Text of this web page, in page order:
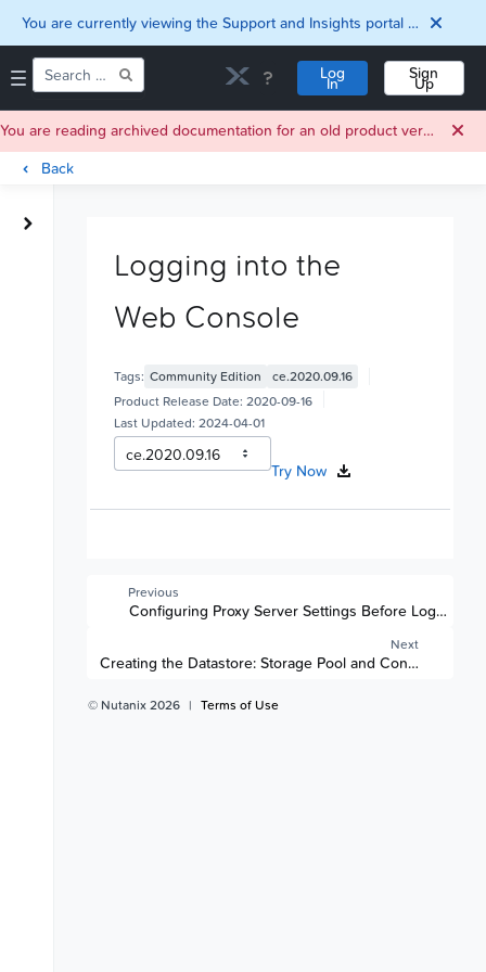
You are currently viewing the Support and Insights portal as a guest user.
Log
In
Sign
Up
You are reading archived documentation for an old product version. For current documentation, click
Documentation
Interoperability
Back
Logging into the
Web Console
Tags: Community Edition
ce.2020.09.16
Product Release Date: 2020-09-16
Last Updated: 2024-04-01
Try Now
Previous
Configuring Proxy Server Settings Before Logging
Next
Creating the Datastore: Storage Pool and Container
© Nutanix 2026 | Terms of Use